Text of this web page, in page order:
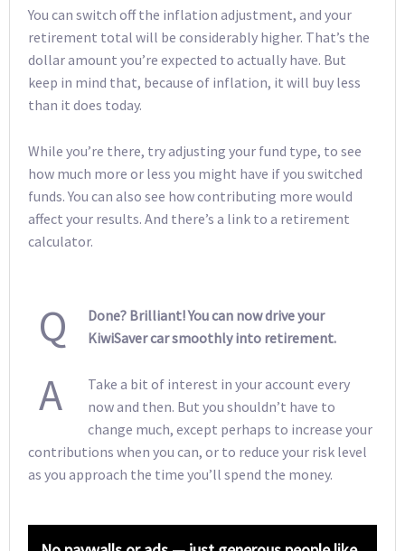
You can switch off the inflation adjustment, and your
retirement total will be considerably higher. That’s the
dollar amount you’re expected to actually have. But
keep in mind that, because of inflation, it will buy less
than it does today.
While you’re there, try adjusting your fund type, to see
how much more or less you might have if you switched
funds. You can also see how contributing more would
affect your results. And there’s a link to a retirement
calculator.
Q
Done? Brilliant! You can now drive your
KiwiSaver car smoothly into retirement.
A
Take a bit of interest in your account every
now and then. But you shouldn’t have to
change much, except perhaps to increase your
contributions when you can, or to reduce your risk level
as you approach the time you’ll spend the money.